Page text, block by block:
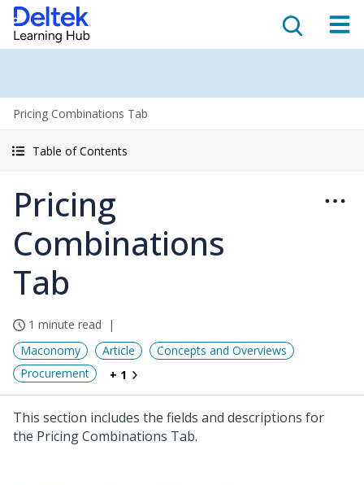
Pricing Combinations Tab
Table of Contents
Pricing
Combinations
Tab
1 minute read
Maconomy
Article
Concepts and Overviews
Procurement
+ 1
This section includes the fields and descriptions for
the Pricing Combinations Tab.